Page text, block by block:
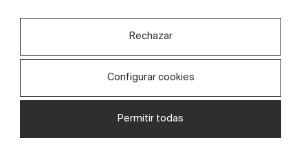
Are you interested in this
Rechazar
Configurar cookies
Permitir todas